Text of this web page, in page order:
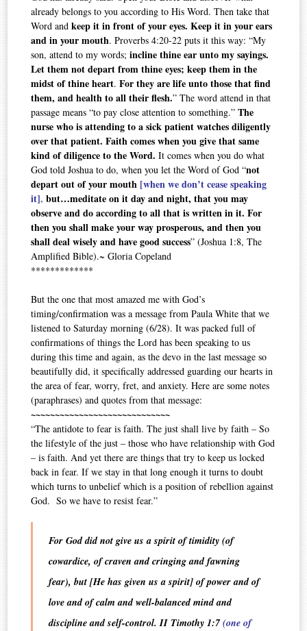
already belongs to you according to His Word. Then take that
Word andkeep it in front of your eyes. Keep it in your ears
and in your mouth. Proverbs 4:20-22 puts it this way: “My
son, attend to my words;incline thine ear unto my sayings.
Let them not depart from thine eyes; keep them in the
midst of thine heart.For they are life unto those that find
them, and health to all their flesh.” The word attend in that
passage means “to pay close attention to something.”The
nurse who is attending to a sick patient watches diligently
over that patient. Faith comes when you give that same
kind of diligence to the Word.It comes when you do what
God told Joshua to do, when you let the Word of God “not
depart out of your mouth [when we don’t cease speaking
it],but…meditate on it day and night, that you may
observe and do according to all that is written in it. For
then you shall make your way prosperous, and then you
shall deal wisely and have good success” (Joshua 1:8, The
Amplified Bible).~ Gloria Copeland
*************
But the one that most amazed me with God’s
timing/confirmation was a message from Paula White that we
listened to Saturday morning (6/28). It was packed full of
confirmations of things the Lord has been speaking to us
during this time and again, as the devo in the last message so
beautifully did, it specifically addressed guarding our hearts in
the area of fear, worry, fret, and anxiety. Here are some notes
(paraphrases) and quotes from that message:
~~~~~~~~~~~~~~~~~~~~~~~~~~~~~
“The antidote to fear is faith. The just shall live by faith – So
the lifestyle of the just – those who have relationship with God
– is faith. And yet there are things that try to keep us locked
back in fear. If we stay in that long enough it turns to doubt
which turns to unbelief which is a position of rebellion against
God. So we have to resist fear.”
For God did not give us aspiritof timidity (of
cowardice, of craven and cringing and fawning
fear), but [He has given us aspirit] ofpowerand of
loveand of calm and well-balanced mind and
discipline and self-control. II Timothy 1:7(one of